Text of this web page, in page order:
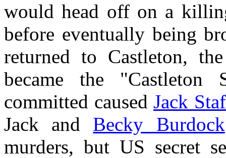
would head off on a
before eventually being
returned to Castleton,
became the "Castleton
committed causedJack
Jack and Becky Burdock
murders, but US secret